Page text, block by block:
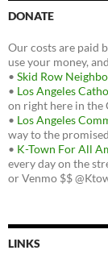
DONATE
Our costs are paid
use your money,
• Skid Row
• Los Angeles
on right here in the
• Los Angeles
way to the
• K-Town For All
every day on the
or Venmo $$
LINKS